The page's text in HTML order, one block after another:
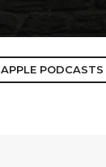
APPLE PODCASTS